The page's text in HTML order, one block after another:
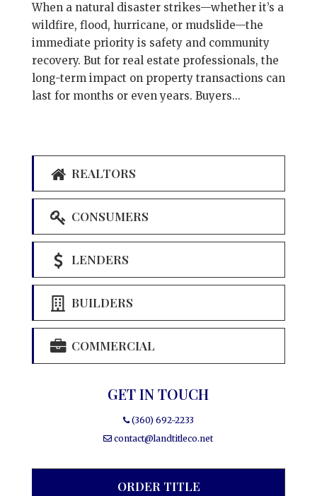
When a natural disaster strikes—whether it’s a
wildfire, flood, hurricane, or mudslide—the
immediate priority is safety and community
recovery. But for real estate professionals, the
long-term impact on property transactions can
last for months or even years. Buyers...
REALTORS
CONSUMERS
LENDERS
BUILDERS
COMMERCIAL
GET IN TOUCH
(360) 692-2233
contact@landtitleco.net
ORDER TITLE